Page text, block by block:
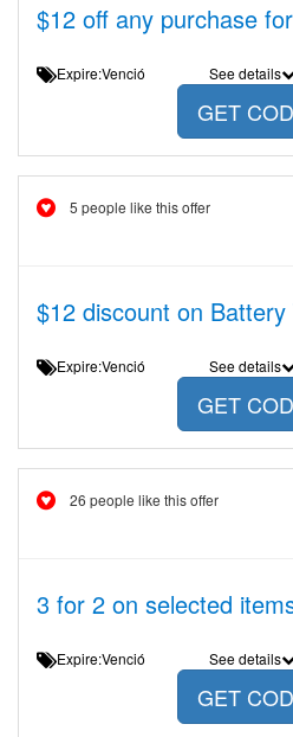
$12 off any purchase
Expire:Venció See details
GET
5 people like this offer
$12 discount on
Expire:Venció See details
GET
26 people like this offer
3 for 2 on selected
Expire:Venció See details
GET